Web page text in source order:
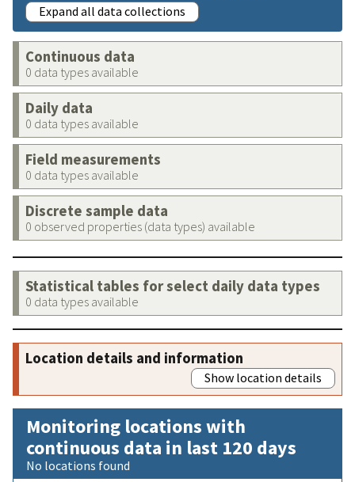
Expand all data collections
Continuous data
0 data types available
Daily data
0 data types available
Field measurements
0 data types available
Discrete sample data
0 observed properties (data types) available
Statistical tables for select daily data types
0 data types available
Location details and information
Show location details
Monitoring locations with
continuous data in last 120 days
No locations found